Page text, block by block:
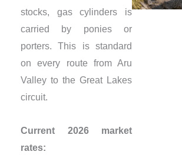
stocks, gas cylinders is
carried by ponies or
porters. This is standard
on every route from Aru
Valley to the Great Lakes
circuit.
Current 2026 market
rates: